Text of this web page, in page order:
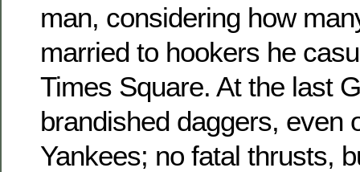
man, considering how
married to hookers he
Times Square. At the last
brandished daggers, even
Yankees; no fatal thrusts,